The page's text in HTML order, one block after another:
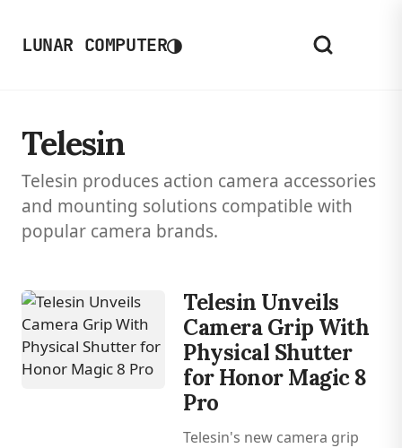
LUNAR COMPUTER◑
Telesin
Telesin produces action camera accessories
and mounting solutions compatible with
popular camera brands.
Telesin Unveils
Camera Grip With
Physical Shutter
for Honor Magic 8
Pro
Telesin's new camera grip